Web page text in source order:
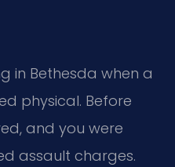
in Bethesda when a
physical. Before
and you were
assault charges.